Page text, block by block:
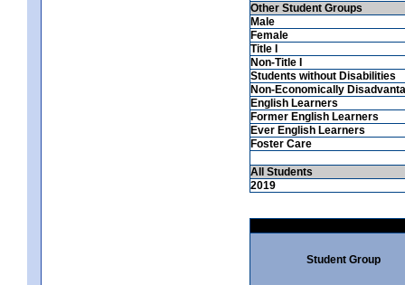
Other Student Groups
Male
Female
Title I
Non-Title I
Students without Disabilities
Non-Economically
English Learners
Former English Learners
Ever English Learners
Foster Care
All Students
2019
Student Group